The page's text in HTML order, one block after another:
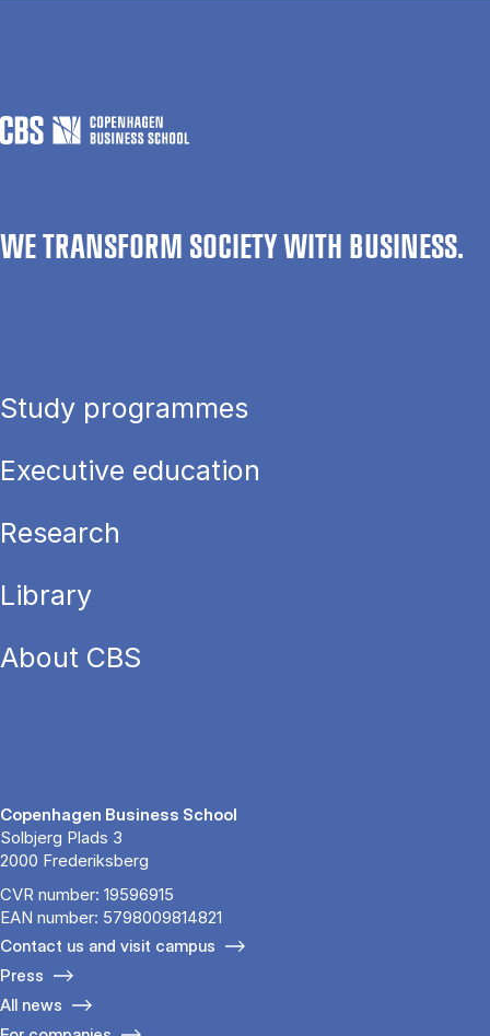
WE TRANSFORM SOCIETY WITH BUSINESS.
Study programmes
Executive education
Research
Library
About CBS
Copenhagen Business School
Solbjerg Plads 3
2000 Frederiksberg
CVR number: 19596915
EAN number: 5798009814821
Contact us and visit campus
Press
All news